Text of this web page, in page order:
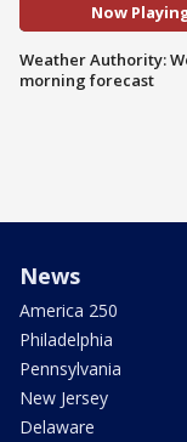
Now
Weather Authority:
morning forecast
News
America 250
Philadelphia
Pennsylvania
New Jersey
Delaware